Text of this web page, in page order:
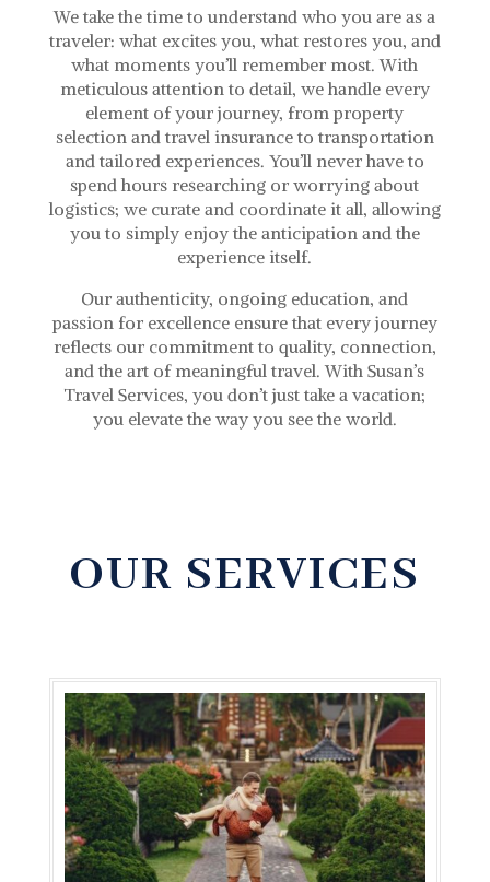
We take the time to understand who you are as a
traveler: what excites you, what restores you, and
what moments you’ll remember most. With
meticulous attention to detail, we handle every
element of your journey, from property
selection and travel insurance to transportation
and tailored experiences. You’ll never have to
spend hours researching or worrying about
logistics; we curate and coordinate it all, allowing
you to simply enjoy the anticipation and the
experience itself.
Our authenticity, ongoing education, and
passion for excellence ensure that every journey
reflects our commitment to quality, connection,
and the art of meaningful travel. With Susan’s
Travel Services, you don’t just take a vacation;
you elevate the way you see the world.
OUR SERVICES